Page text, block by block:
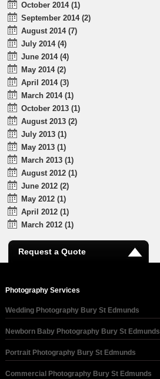
October 2014 (1)
September 2014 (2)
August 2014 (7)
July 2014 (4)
June 2014 (4)
May 2014 (2)
April 2014 (3)
March 2014 (1)
October 2013 (1)
August 2013 (2)
July 2013 (1)
May 2013 (1)
March 2013 (1)
August 2012 (1)
June 2012 (2)
May 2012 (1)
April 2012 (1)
March 2012 (1)
Request a Quote
Photography Services
Wedding Photography Bury St Edmunds
Newborn Baby Photography Bury St Edmunds
Portrait Photography Bury St Edmunds
Commercial Photography Bury St Edmunds